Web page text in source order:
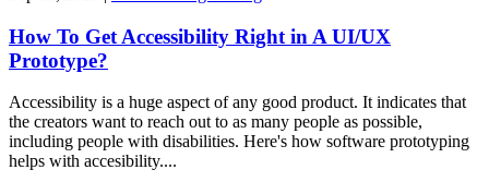
How To Get Accessibility Right in A UI/UX
Prototype?
Accessibility is a huge aspect of any good product. It indicates that
the creators want to reach out to as many people as possible,
including people with disabilities. Here's how software prototyping
helps with accesibility....